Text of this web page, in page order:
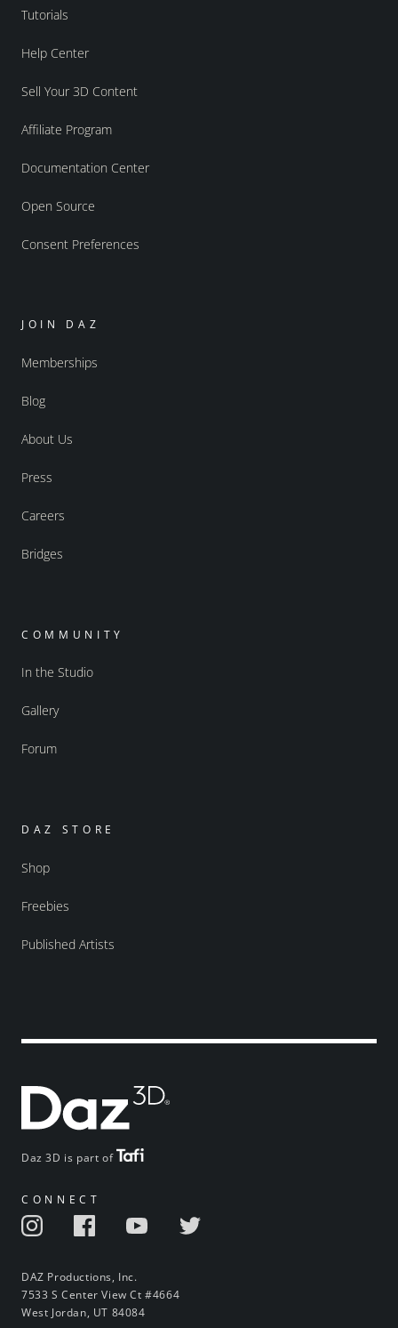
Daz 3D is part of
CONNECT
DAZ Productions, Inc.
7533 S Center View Ct #4664
West Jordan, UT 84084
Tutorials
Help Center
Sell Your 3D Content
Affiliate Program
Documentation Center
Open Source
Consent Preferences
JOIN DAZ
Memberships
Blog
About Us
Press
Careers
Bridges
COMMUNITY
In the Studio
Gallery
Forum
DAZ STORE
Shop
Freebies
Published Artists